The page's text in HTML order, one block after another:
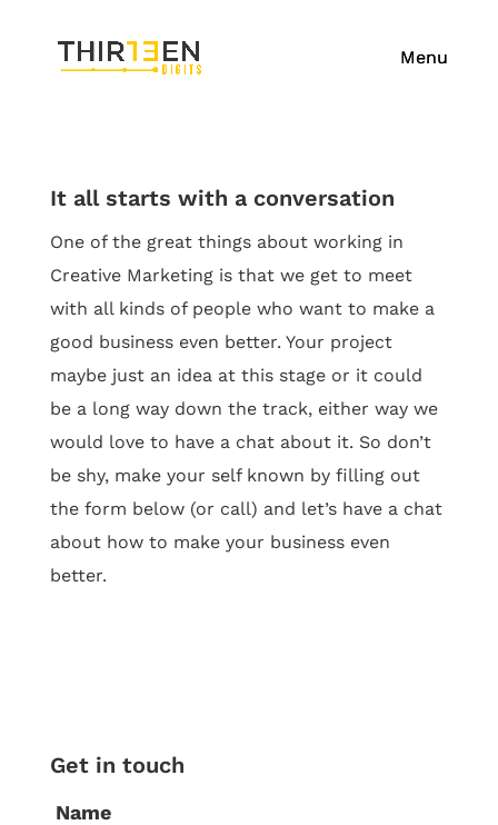
It all starts with a conversation
One of the great things about working in
Creative Marketing is that we get to meet
with all kinds of people who want to make a
good business even better. Your project
maybe just an idea at this stage or it could
be a long way down the track, either waywe
would love to have a chat about it. So don’t
be shy, make your self known by filling out
the form below (or call) and let’s have a chat
about how to make your business even
better.
Get in touch
Name